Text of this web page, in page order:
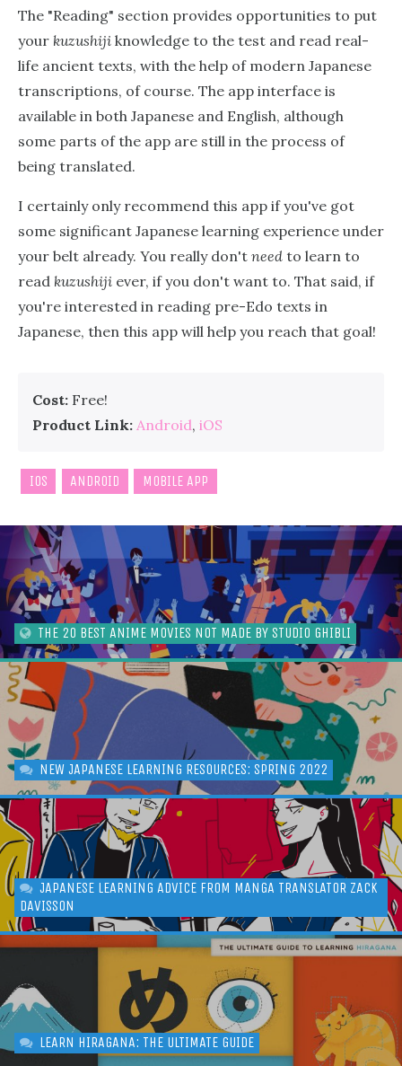
The "Reading" section provides opportunities to put
your kuzushiji knowledge to the test and read real-
life ancient texts, with the help of modern Japanese
transcriptions, of course. The app interface is
available in both Japanese and English, although
some parts of the app are still in the process of
being translated.
I certainly only recommend this app if you've got
some significant Japanese learning experience under
your belt already. You really don't need to learn to
read kuzushiji ever, if you don't want to. That said, if
you're interested in reading pre-Edo texts in
Japanese, then this app will help you reach that goal!
Cost: Free!
Product Link: Android, iOS
IOS ANDROID MOBILE APP
THE 20 BEST ANIME MOVIES NOT MADE BY STUDIO GHIBLI
NEW JAPANESE LEARNING RESOURCES: SPRING 2022
JAPANESE LEARNING ADVICE FROM MANGA TRANSLATOR ZACK
DAVISSON
LEARN HIRAGANA: THE ULTIMATE GUIDE